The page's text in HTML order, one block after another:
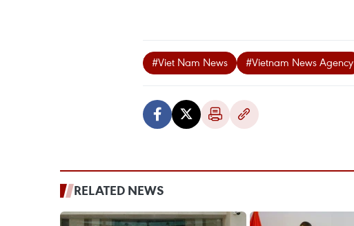
#Viet Nam News #Vietnam News Agency
RELATED NEWS